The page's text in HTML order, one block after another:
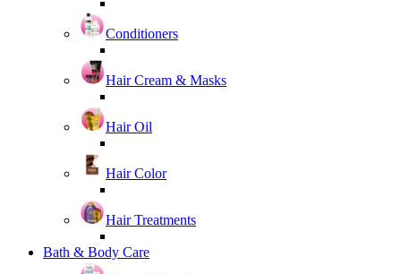
Conditioners
Hair Cream & Masks
Hair Oil
Hair Color
Hair Treatments
Bath & Body Care